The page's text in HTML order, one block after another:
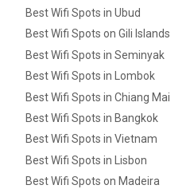
Best Wifi Spots in Ubud
Best Wifi Spots on Gili Islands
Best Wifi Spots in Seminyak
Best Wifi Spots in Lombok
Best Wifi Spots in Chiang Mai
Best Wifi Spots in Bangkok
Best Wifi Spots in Vietnam
Best Wifi Spots in Lisbon
Best Wifi Spots on Madeira